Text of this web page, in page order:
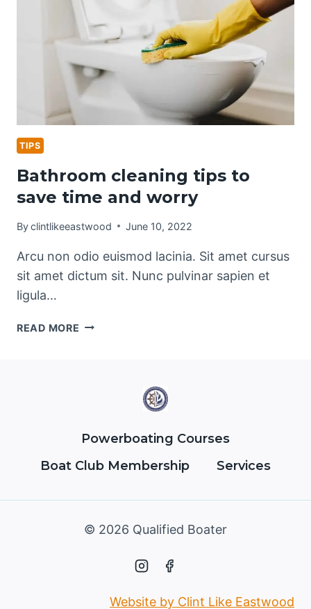
TIPS
Bathroom cleaning tips to
save time and worry
Byclintlikeeastwood June 10, 2022
Arcu non odio euismod lacinia. Sit amet cursus
sit amet dictum sit. Nunc pulvinar sapien et
ligula…
READ MORE BATHROOM
WORRY
Powerboating Courses
Boat Club Membership
Services
© 2026 Qualified Boater
Website by Clint Like Eastwood